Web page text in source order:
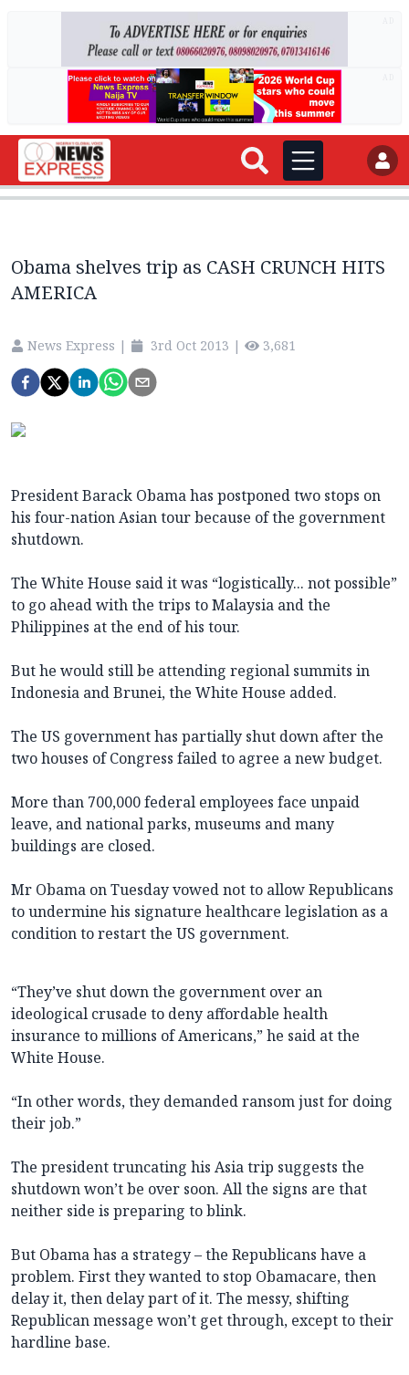
Obama shelves trip as CASH CRUNCH HITS
AMERICA
News Express | 3rd Oct 2013 | 3,681
President Barack Obama has postponed two stops on
his four-nation Asian tour because of the government
shutdown.
The White House said it was “logistically... not possible”
to go ahead with the trips to Malaysia and the
Philippines at the end of his tour.
But he would still be attending regional summits in
Indonesia and Brunei, the White House added.
The US government has partially shut down after the
two houses of Congress failed to agree a new budget.
More than 700,000 federal employees face unpaid
leave, and national parks, museums and many
buildings are closed.
Mr Obama on Tuesday vowed not to allow Republicans
to undermine his signature healthcare legislation as a
condition to restart the US government.
“They’ve shut down the government over an
ideological crusade to deny affordable health
insurance to millions of Americans,” he said at the
White House.
“In other words, they demanded ransom just for doing
their job.”
The president truncating his Asia trip suggests the
shutdown won’t be over soon. All the signs are that
neither side is preparing to blink.
But Obama has a strategy – the Republicans have a
problem. First they wanted to stop Obamacare, then
delay it, then delay part of it. The messy, shifting
Republican message won’t get through, except to their
hardline base.